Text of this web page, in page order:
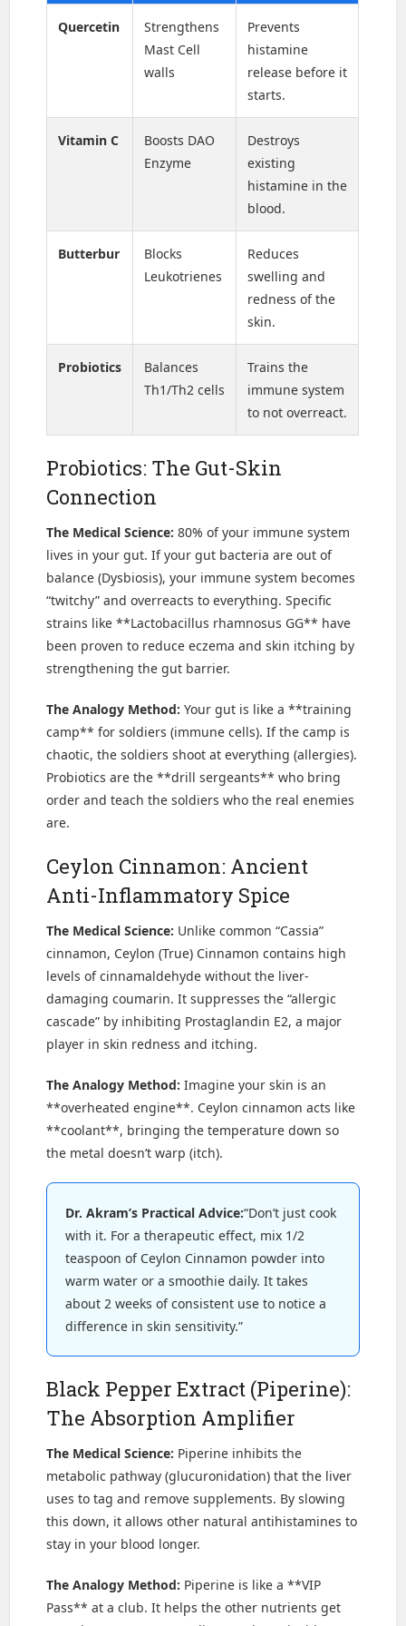
Quercetin
Strengthens
Mast Cell
walls
Prevents
histamine
release before it
starts.
Vitamin C
Boosts DAO
Enzyme
Destroys
existing
histamine in the
blood.
Butterbur
Blocks
Leukotrienes
Reduces
swelling and
redness of the
skin.
Probiotics
Balances
Th1/Th2 cells
Trains the
immune system
to not overreact.
Probiotics: The Gut-Skin
Connection
The Medical Science: 80% of your immune system
lives in your gut. If your gut bacteria are out of
balance (Dysbiosis), your immune system becomes
“twitchy” and overreacts to everything. Specific
strains like **Lactobacillus rhamnosus GG** have
been proven to reduce eczema and skin itching by
strengthening the gut barrier.
The Analogy Method: Your gut is like a **training
camp** for soldiers (immune cells). If the camp is
chaotic, the soldiers shoot at everything (allergies).
Probiotics are the **drill sergeants** who bring
order and teach the soldiers who the real enemies
are.
Ceylon Cinnamon: Ancient
Anti-Inflammatory Spice
The Medical Science: Unlike common “Cassia”
cinnamon, Ceylon (True) Cinnamon contains high
levels of cinnamaldehyde without the liver-
damaging coumarin. It suppresses the “allergic
cascade” by inhibiting Prostaglandin E2, a major
player in skin redness and itching.
The Analogy Method: Imagine your skin is an
**overheated engine**. Ceylon cinnamon acts like
**coolant**, bringing the temperature down so
the metal doesn’t warp (itch).
Dr. Akram’s Practical Advice:“Don’t just cook
with it. For a therapeutic effect, mix 1/2
teaspoon of Ceylon Cinnamon powder into
warm water or a smoothie daily. It takes
about 2 weeks of consistent use to notice a
difference in skin sensitivity.”
Black Pepper Extract (Piperine):
The Absorption Amplifier
The Medical Science: Piperine inhibits the
metabolic pathway (glucuronidation) that the liver
uses to tag and remove supplements. By slowing
this down, it allows other natural antihistamines to
stay in your blood longer.
The Analogy Method: Piperine is like a **VIP
Pass** at a club. It helps the other nutrients get